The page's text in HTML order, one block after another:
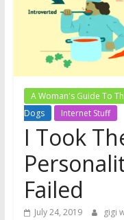
A Woman's Guide To
Dogs
Internet Stuff
I Took
Failed
July 24, 2019 gigi